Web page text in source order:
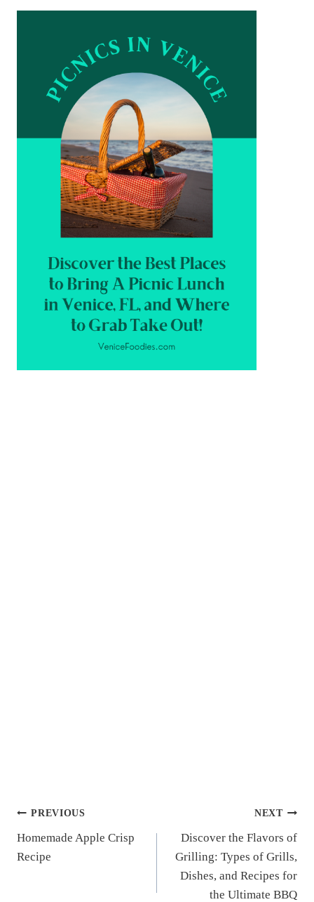
Post
navigation
PREVIOUS
Homemade Apple Crisp
Recipe
NEXT
Discover the Flavors of
Grilling: Types of Grills,
Dishes, and Recipes for
the Ultimate BBQ